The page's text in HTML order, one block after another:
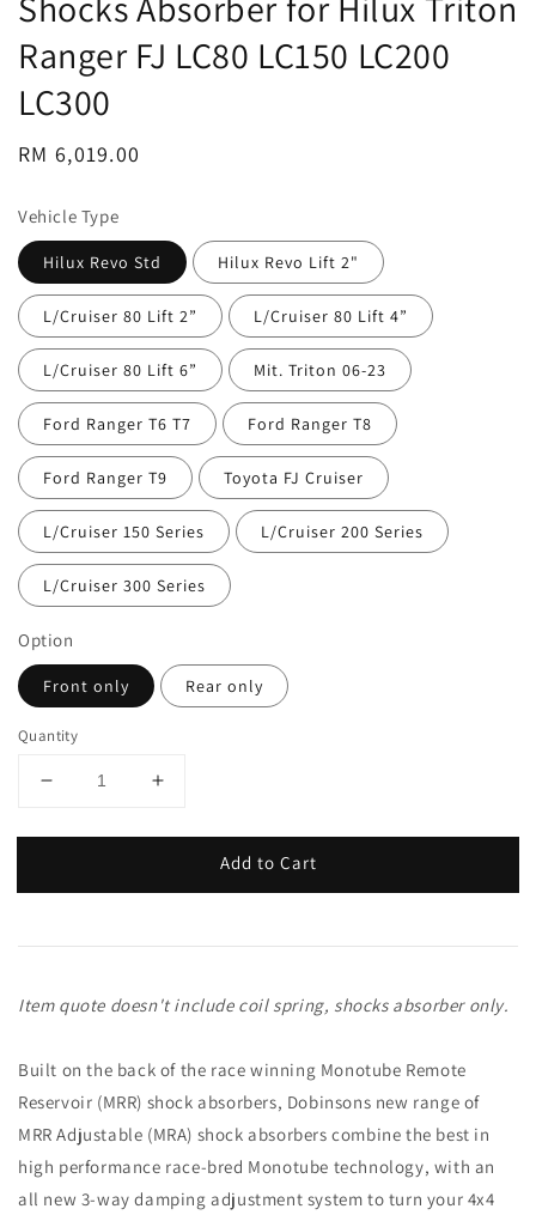
Ranger FJ LC80 LC150 LC200
LC300
Regular
RM 6,019.00
Vehicle Type
Hilux Revo Std Hilux Revo Lift 2"
L/Cruiser 80 Lift 2” L/Cruiser 80 Lift 4”
L/Cruiser 80 Lift 6” Mit. Triton 06-23
Ford Ranger T6 T7 Ford Ranger T8
Ford Ranger T9 Toyota FJ Cruiser
L/Cruiser 150 Series L/Cruiser 200 Series
L/Cruiser 300 Series
Option
Front only Rear only
Quantity
Add to Cart
Item quote doesn't include coil spring, shocks absorber only.
Built on the back of the race winning Monotube Remote
Reservoir (MRR) shock absorbers, Dobinsons new range of
MRR Adjustable (MRA) shock absorbers combine the best in
high performance race-bred Monotube technology, with an
all new 3-way damping adjustment system to turn your 4x4